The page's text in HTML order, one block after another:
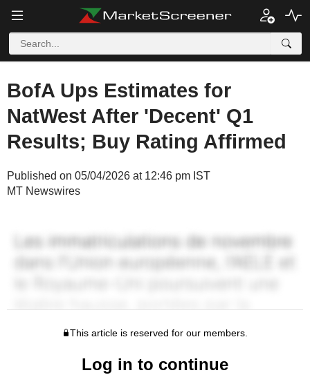
BofA Ups Estimates for
NatWest After 'Decent' Q1
Results; Buy Rating Affirmed
Published on 05/04/2026 at 12:46 pm IST
MT Newswires
This article is reserved for our members.
Log in to continue